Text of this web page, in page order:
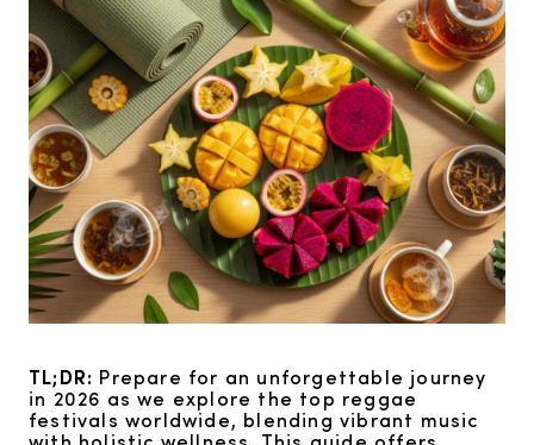
TL;DR: Prepare for an unforgettable journey
in 2026 as we explore the top reggae
festivals worldwide, blending vibrant music